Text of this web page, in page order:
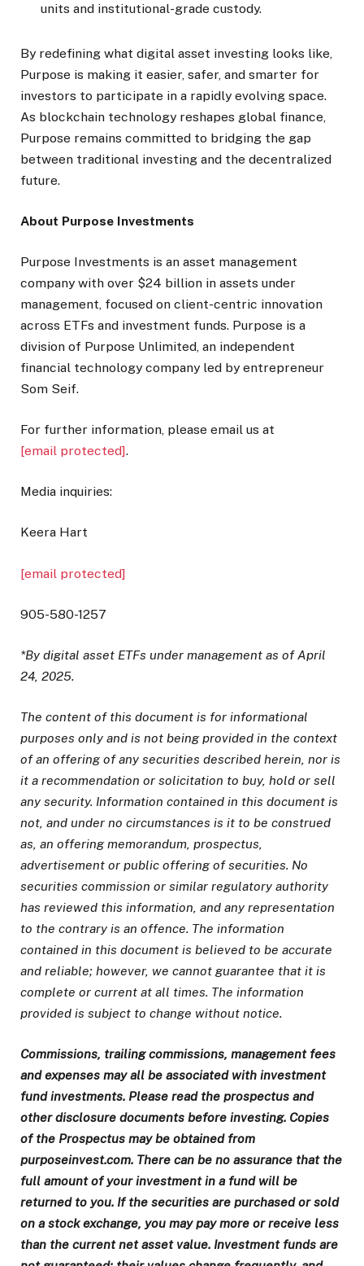
units and institutional-grade custody.
By redefining what digital asset investing looks like,
Purpose is making it easier, safer, and smarter for
investors to participate in a rapidly evolving space.
As blockchain technology reshapes global finance,
Purpose remains committed to bridging the gap
between traditional investing and the decentralized
future.
About Purpose Investments
Purpose Investments is an asset management
company with over $24 billion in assets under
management, focused on client-centric innovation
across ETFs and investment funds. Purpose is a
division of Purpose Unlimited, an independent
financial technology company led by entrepreneur
Som Seif.
For further information, please email us at
[email protected].
Media inquiries:
Keera Hart
[email protected]
905-580-1257
*By digital asset ETFs under management as of April
24, 2025.
The content of this document is for informational
purposes only and is not being provided in the context
of an offering of any securities described herein, nor is
it a recommendation or solicitation to buy, hold or sell
any security. Information contained in this document is
not, and under no circumstances is it to be construed
as, an offering memorandum, prospectus,
advertisement or public offering of securities. No
securities commission or similar regulatory authority
has reviewed this information, and any representation
to the contrary is an offence. The information
contained in this document is believed to be accurate
and reliable; however, we cannot guarantee that it is
complete or current at all times. The information
provided is subject to change without notice.
Commissions, trailing commissions, management fees
and expenses may all be associated with investment
fund investments. Please read the prospectus and
other disclosure documents before investing. Copies
of the Prospectus may be obtained from
purposeinvest.com. There can be no assurance that the
full amount of your investment in a fund will be
returned to you. If the securities are purchased or sold
on a stock exchange, you may pay more or receive less
than the current net asset value. Investment funds are